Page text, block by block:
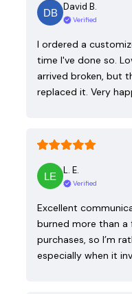
David B.
Verified
I ordered a
time I've done so.
arrived broken, but
replaced it. Very
L. E.
Verified
Excellent
burned more than a
purchases, so I’m
especially when it